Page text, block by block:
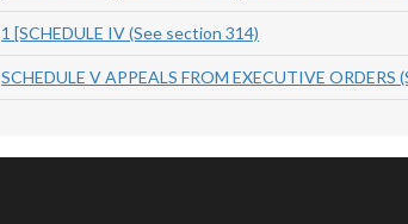
1 [SCHEDULE IV (See section 314)
SCHEDULE V APPEALS FROM EXECUTIVE ORDERS